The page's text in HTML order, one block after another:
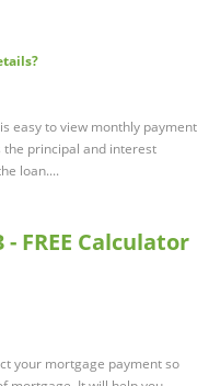
easy to view monthly payment
principal and interest
loan....
FREE Calculator
your mortgage payment so